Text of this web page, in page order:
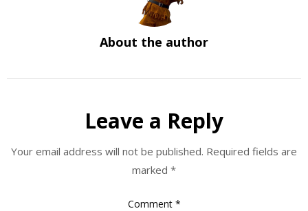
About the author
Leave a Reply
Your email address will not be published. Required fields are
marked *
Comment *